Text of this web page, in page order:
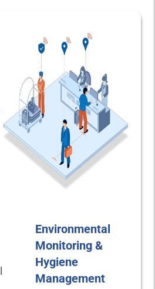
Environmental
Monitoring &
Hygiene
Management